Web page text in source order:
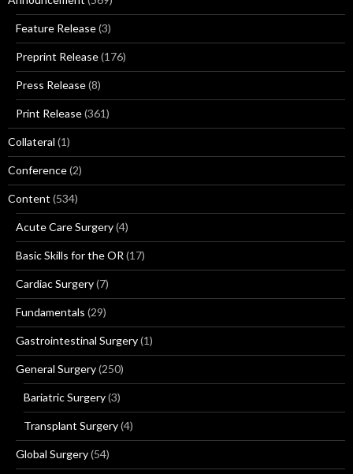
Feature Release(3)
Preprint Release(176)
Press Release(8)
Print Release(361)
Collateral (1)
Conference(2)
Content (534)
Acute Care Surgery(4)
Basic Skills for the OR (17)
Cardiac Surgery(7)
Fundamentals (29)
Gastrointestinal Surgery(1)
General Surgery(250)
Bariatric Surgery(3)
Transplant Surgery(4)
Global Surgery(54)